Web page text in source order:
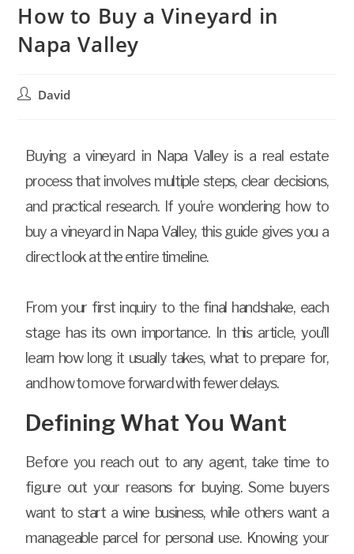
How to Buy a Vineyard in
Napa Valley
David
Buying a vineyard in Napa Valley is a real estate
process that involves multiple steps, clear decisions,
and practical research. If you’re wondering how to
buy a vineyard in Napa Valley, this guide gives you a
direct look at the entire timeline.
From your first inquiry to the final handshake, each
stage has its own importance. In this article, you’ll
learn how long it usually takes, what to prepare for,
and how to move forward with fewer delays.
Defining What You Want
Before you reach out to any agent, take time to
figure out your reasons for buying. Some buyers
want to start a wine business, while others want a
manageable parcel for personal use. Knowing your